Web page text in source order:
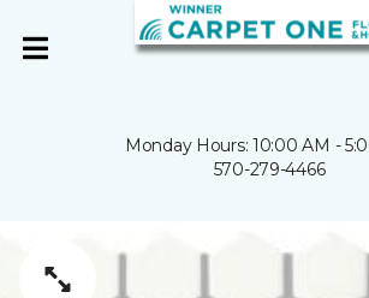
Monday Hours: 10:00 AM -
570-279-4466